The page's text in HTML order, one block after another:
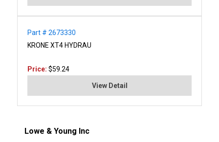
Part # 2673330
KRONE XT4 HYDRAU
Price: $59.24
View Detail
Lowe & Young Inc